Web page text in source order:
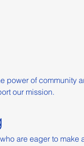
power of community
our mission.
are eager to